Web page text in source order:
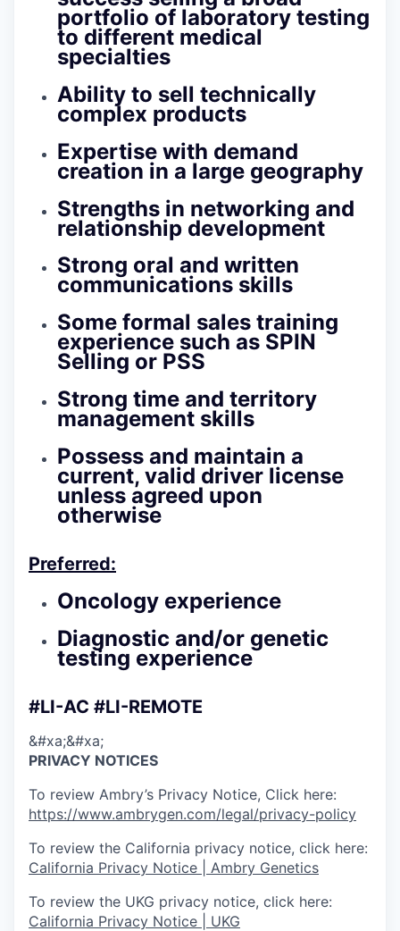
portfolio of laboratory testing
to different medical
specialties
Ability to sell technically
complex products
Expertise with demand
creation in a large geography
Strengths in networking and
relationship development
Strong oral and written
communications skills
Some formal sales training
experience such as SPIN
Selling or PSS
Strong time and territory
management skills
Possess and maintain a
current, valid driver license
unless agreed upon
otherwise
Preferred:
Oncology experience
Diagnostic and/or genetic
testing experience
#LI-AC #LI-REMOTE
&#xa;&#xa;
PRIVACY NOTICES
To review Ambry’s Privacy Notice, Click here:
https://www.ambrygen.com/legal/privacy-policy
To review the California privacy notice, click here:
California Privacy Notice | Ambry Genetics
To review the UKG privacy notice, click here:
California Privacy Notice | UKG